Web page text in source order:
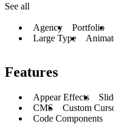
See all
Agency Portfolio
Large Type
Features
Appear Effects
CMS
Custom
Code Components